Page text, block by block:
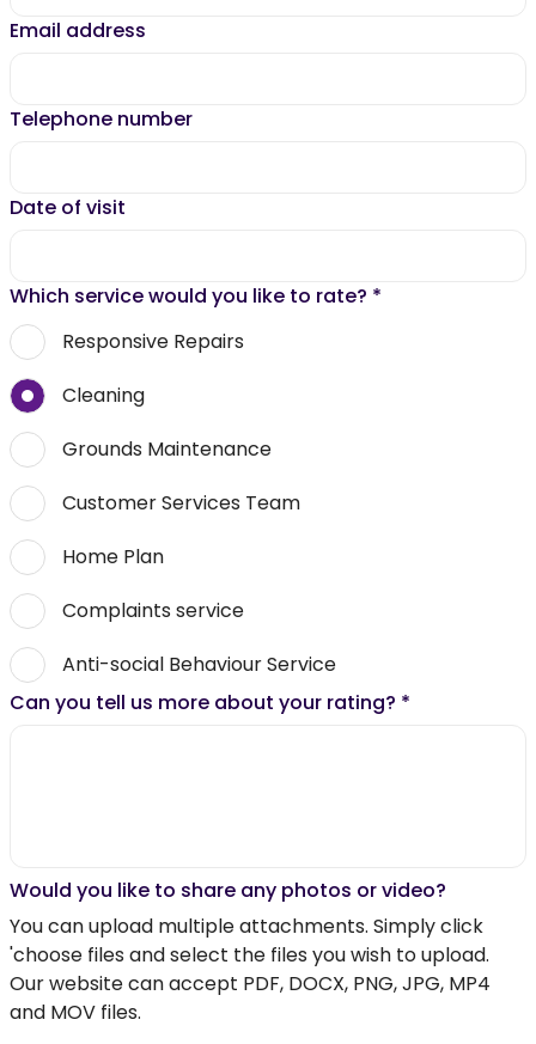
Email address
Telephone number
Date of visit
Which service would you like to rate? *
Responsive Repairs
Cleaning
Grounds Maintenance
Customer Services Team
Home Plan
Complaints service
Anti-social Behaviour Service
Can you tell us more about your rating? *
Would you like to share any photos or video?
You can upload multiple attachments. Simply click
'choose files and select the files you wish to upload.
Our website can accept PDF, DOCX, PNG, JPG, MP4
and MOV files.